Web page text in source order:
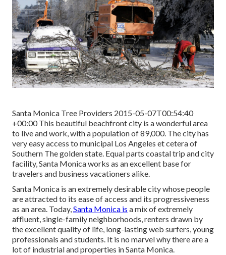
Santa Monica Tree Providers 2015-05-07T00:54:40
+00:00 This beautiful beachfront city is a wonderful area
to live and work, with a population of 89,000. The city has
very easy access to municipal Los Angeles et cetera of
Southern The golden state. Equal parts coastal trip and city
facility, Santa Monica works as an excellent base for
travelers and business vacationers alike.
Santa Monica is an extremely desirable city whose people
are attracted to its ease of access and its progressiveness
as an area. Today,Santa Monica is a mix of extremely
affluent, single-family neighborhoods, renters drawn by
the excellent quality of life, long-lasting web surfers, young
professionals and students. It is no marvel why there are a
lot of industrial and properties in Santa Monica.